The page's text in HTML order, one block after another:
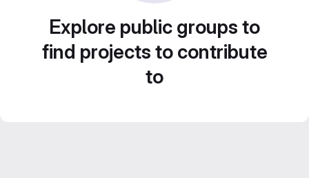
Explore public groups to
find projects to contribute
to